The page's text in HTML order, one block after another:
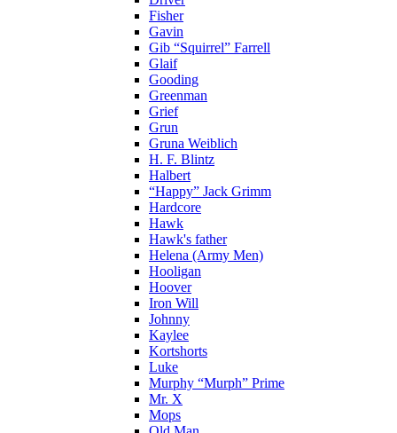
Fisher
Gavin
Gib “Squirrel” Farrell
Glaif
Gooding
Greenman
Grief
Grun
Gruna Weiblich
H. F. Blintz
Halbert
“Happy” Jack Grimm
Hardcore
Hawk
Hawk's father
Helena (Army Men)
Hooligan
Hoover
Iron Will
Johnny
Kaylee
Kortshorts
Luke
Murphy “Murph” Prime
Mr. X
Mops